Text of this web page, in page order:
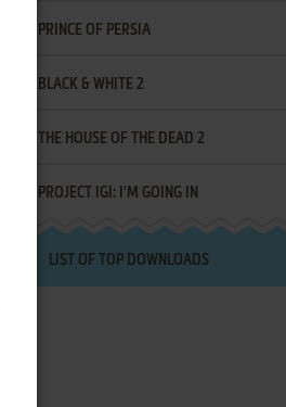
PRINCE OF PERSIA
BLACK & WHITE 2
THE HOUSE OF THE DEAD 2
PROJECT IGI: I'M GOING IN
LIST OF TOP DOWNLOADS